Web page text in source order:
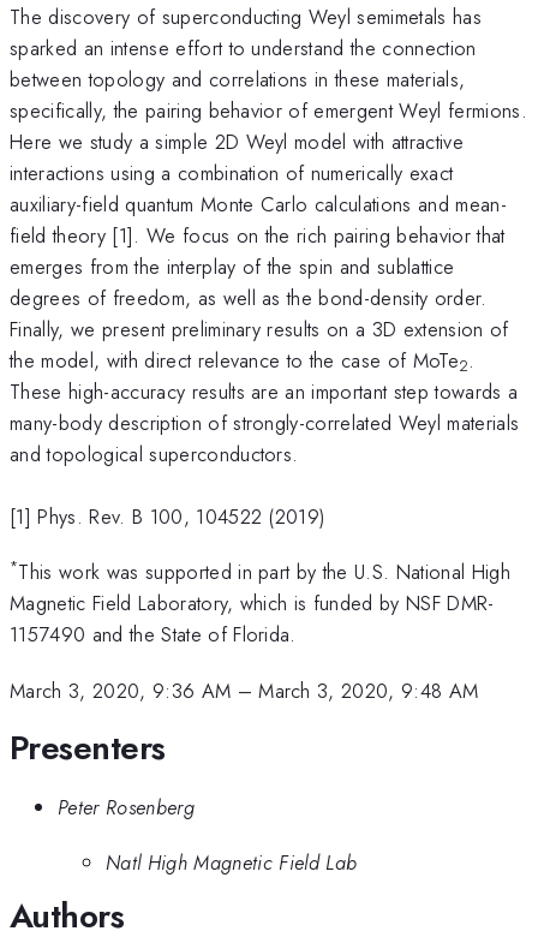
The discovery of superconducting Weyl semimetals has
sparked an intense effort to understand the connection
between topology and correlations in these materials,
specifically, the pairing behavior of emergent Weyl fermions.
Here we study a simple 2D Weyl model with attractive
interactions using a combination of numerically exact
auxiliary-field quantum Monte Carlo calculations and mean-
field theory [1]. We focus on the rich pairing behavior that
emerges from the interplay of the spin and sublattice
degrees of freedom, as well as the bond-density order.
Finally, we present preliminary results on a 3D extension of
the model, with direct relevance to the case of MoTe2.
These high-accuracy results are an important step towards a
many-body description of strongly-correlated Weyl materials
and topological superconductors.
[1] Phys. Rev. B 100, 104522 (2019)
*This work was supported in part by the U.S. National High
Magnetic Field Laboratory, which is funded by NSF DMR-
1157490 and the State of Florida.
March 3, 2020, 9:36 AM –March 3, 2020, 9:48 AM
Presenters
Peter Rosenberg
Natl High Magnetic Field Lab
Authors